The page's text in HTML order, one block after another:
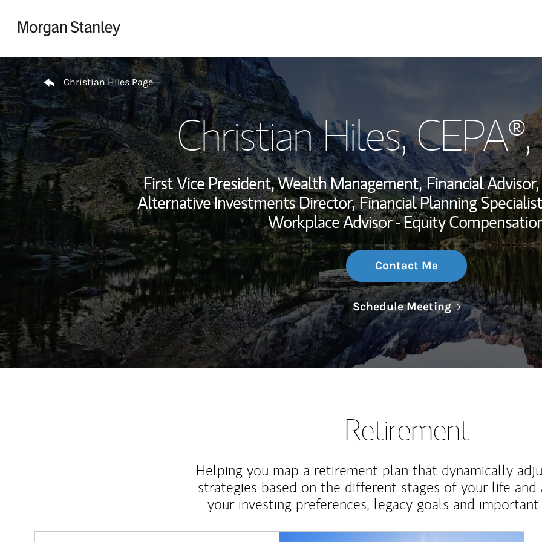
Wealth
Investment
Thought
Return to Nav
Christian Hiles Page
Christian Hiles,
First Vice President, Wealth Management, Financial Advisor,
Alternative Investments Director, Financial Planning
Workplace Advisor - Equity
Contact Me
Schedule MeetingLink Opens in
Retirement
Helping you map a retirement plan that dynamically
strategies based on the different stages of your life and
your investing preferences, legacy goals and